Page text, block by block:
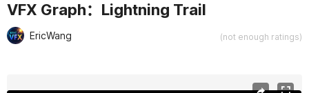
VFX Graph：Lightning Trail
EricWang (not enough ratings)